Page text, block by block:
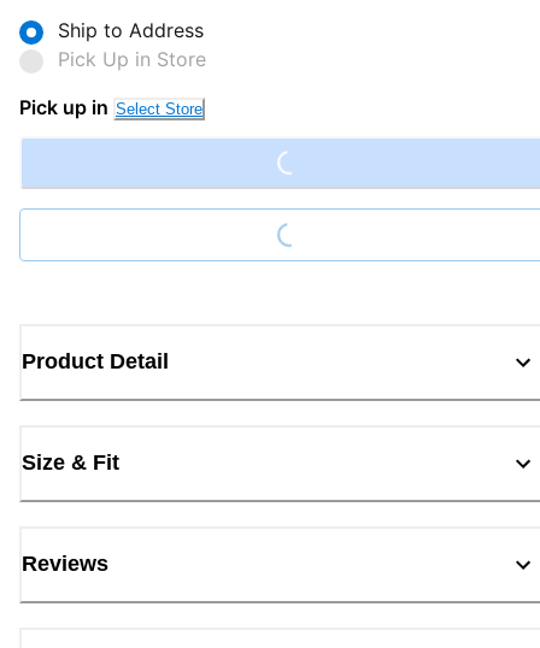
Ship to Address
Pick Up in Store
Pick up in Select Store Loading...
Loading...
Product Detail
Size & Fit
Reviews